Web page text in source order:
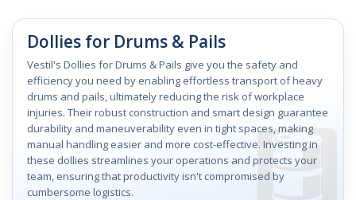
Dollies for Drums & Pails
Vestil's Dollies for Drums & Pails give you the safety and
efficiency you need by enabling effortless transport of heavy
drums and pails, ultimately reducing the risk of workplace
injuries. Their robust construction and smart design guarantee
durability and maneuverability even in tight spaces, making
manual handling easier and more cost-effective. Investing in
these dollies streamlines your operations and protects your
team, ensuring that productivity isn't compromised by
cumbersome logistics.